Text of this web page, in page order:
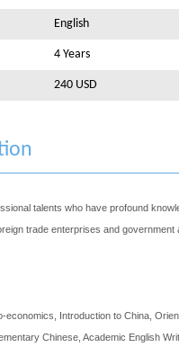
English
4 Years
240 USD
talents who have profound
trade enterprises and government
economics, Introduction to China,
Chinese, Academic English